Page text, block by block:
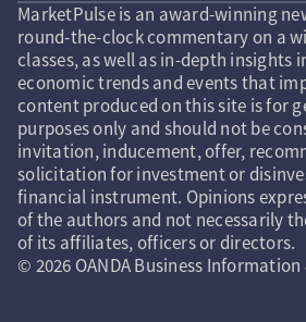
MarketPulse is an award-winning
round-the-clock commentary on a
classes, as well as in-depth insights
economic trends and events that
content produced on this site is for
purposes only and should not be
invitation, inducement, offer,
solicitation for investment or
financial instrument. Opinions
of the authors and not necessarily
of its affiliates, officers or directors.
© 2026 OANDA Business Information